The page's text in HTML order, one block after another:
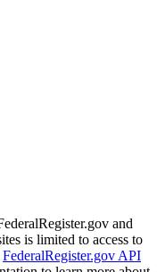
and
is limited to access to
FederalRegister.gov API